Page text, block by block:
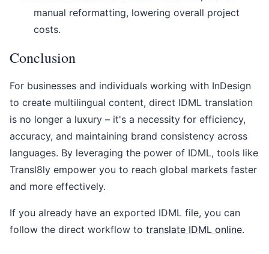
manual reformatting, lowering overall project
costs.
Conclusion
For businesses and individuals working with InDesign
to create multilingual content, direct IDML translation
is no longer a luxury – it's a necessity for efficiency,
accuracy, and maintaining brand consistency across
languages. By leveraging the power of IDML, tools like
Transl8ly empower you to reach global markets faster
and more effectively.
If you already have an exported IDML file, you can
follow the direct workflow to translate IDML online.